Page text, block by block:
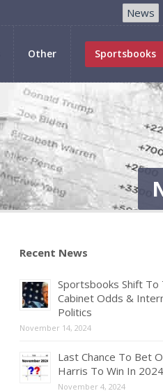
News
Other Sportsbooks
Recent News
Sportsbooks Shift To
Cabinet Odds &
Politics
November 14, 2024
Last Chance To Bet
Harris To Win In 2024
November 4, 2024